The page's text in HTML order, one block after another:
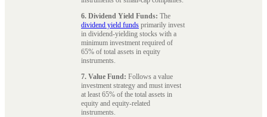
6. Dividend Yield Funds: The
dividend yield funds primarily invest
in dividend-yielding stocks with a
minimum investment required of
65% of total assets in equity
instruments.
7. Value Fund: Follows a value
investment strategy and must invest
at least 65% of the total assets in
equity and equity-related
instruments.